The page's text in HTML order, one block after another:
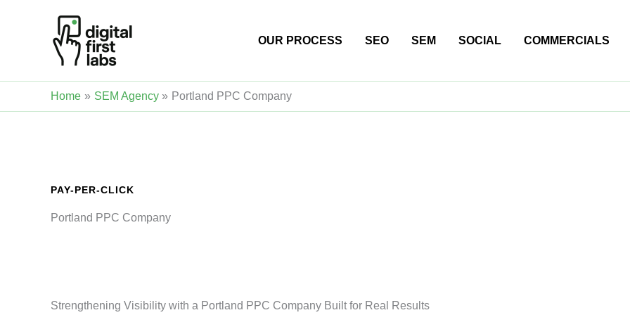
OUR PROCESS SEO SEM SOCIAL COMMERCIALS
Home SEM Agency Portland PPC Company
PAY-PER-CLICK
Portland PPC Company
Strengthening Visibility with a Portland PPC Company Built for Real Results